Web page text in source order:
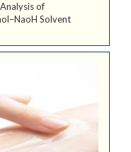
of
Solvent